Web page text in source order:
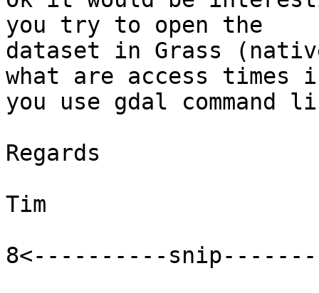
you try to open the
dataset in Grass
what are access times
you use gdal command
Regards
Tim
8<----------